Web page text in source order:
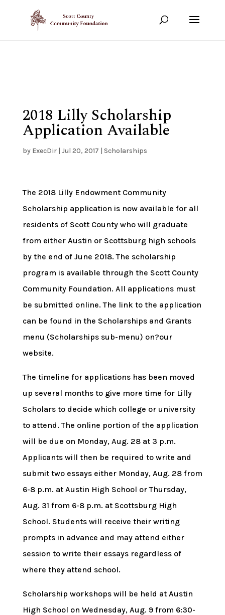
Show your support!
2018 Lilly Scholarship
Application Available
by ExecDir| Jul 20, 2017 | Scholarships
The 2018 Lilly Endowment Community
Scholarship application is now available for all
residents of Scott County who will graduate
from either Austin or Scottsburg high schools
by the end of June 2018. The scholarship
program is available through the Scott County
Community Foundation. All applications must
be submitted online. The link to the application
can be found in the Scholarships and Grants
menu (Scholarships sub-menu) on?our
website.
The timeline for applications has been moved
up several months to give more time for Lilly
Scholars to decide which college or university
to attend. The online portion of the application
will be due on Monday, Aug. 28 at 3 p.m.
Applicants will then be required to write and
submit two essays either Monday, Aug. 28 from
6-8 p.m. at Austin High School or Thursday,
Aug. 31 from 6-8 p.m. at Scottsburg High
School. Students will receive their writing
prompts in advance and may attend either
session to write their essays regardless of
where they attend school.
Scholarship workshops will be held at Austin
High School on Wednesday, Aug. 9 from 6:30-